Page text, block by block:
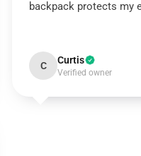
backpack protects my
C Curtis
Verified owner